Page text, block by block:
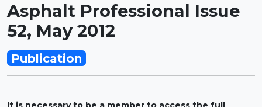
Asphalt Professional Issue
52, May 2012
Publication